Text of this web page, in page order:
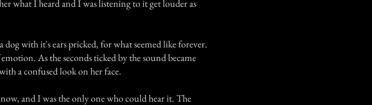
what I heard and I was listening to it get louder as
with it's ears pricked, for what seemed like forever.
As the seconds ticked by the sound became
a confused look on her face.
and I was the only one who could hear it. The